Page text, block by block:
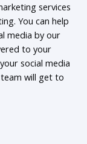
services
You can help
media by our
to your
social media
will get to